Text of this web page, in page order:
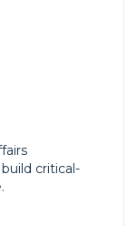
critical-